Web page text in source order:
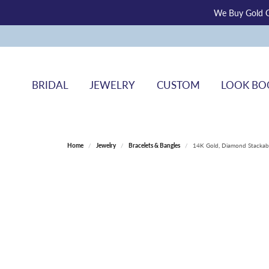
We Buy Gold
BRIDAL JEWELRY CUSTOM LOOK
Home Jewelry Bracelets & Bangles 14K Gold, Diamond